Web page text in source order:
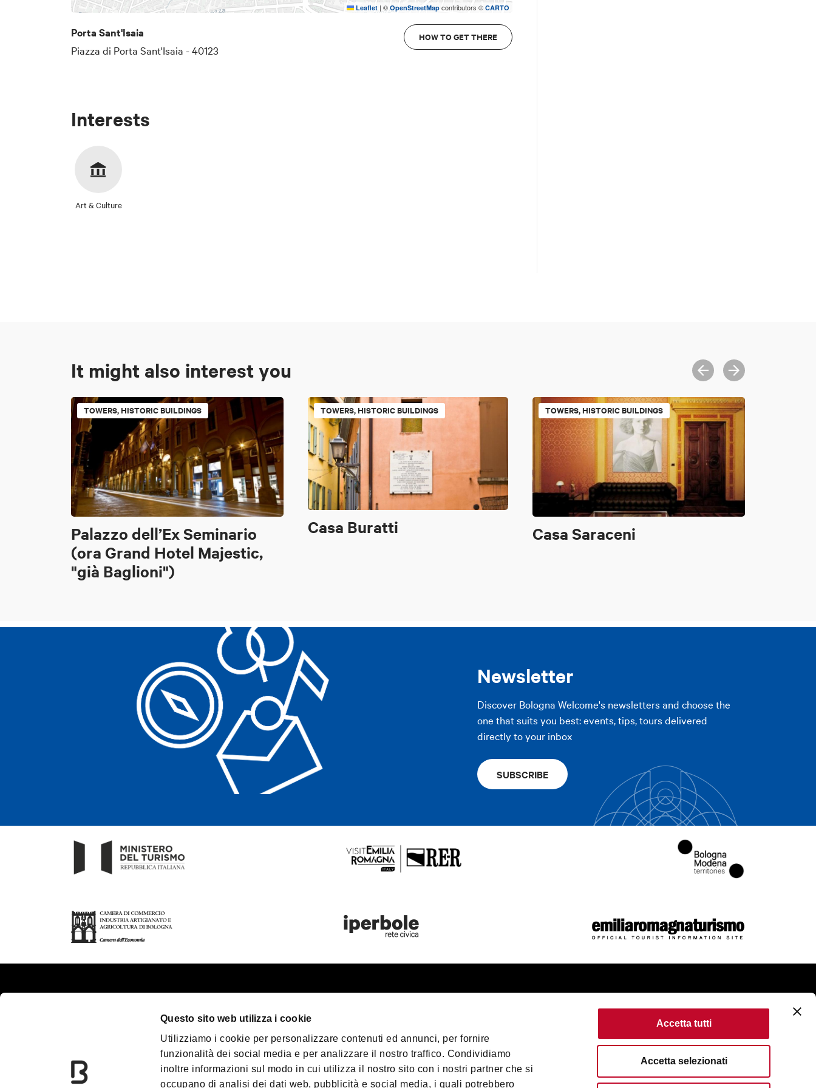
Questo sito web utilizza i cookie
Utilizziamo i cookie per personalizzare contenuti ed annunci, per fornire
funzionalità dei social media e per analizzare il nostro traffico. Condividiamo
inoltre informazioni sul modo in cui utilizza il nostro sito con i nostri partner che si
occupano di analisi dei dati web, pubblicità e social media, i quali potrebbero
Accetta tutti
Accetta selezionati
Leaflet | © OpenStreetMapcontributors © CARTO
Porta Sant'Isaia
Piazza di Porta Sant'Isaia - 40123
HOW TO GET THERE
Interests
Art & Culture
It might also interest you
TOWERS, HISTORIC BUILDINGS
Palazzo dell’Ex Seminario
(ora Grand Hotel Majestic,
"già Baglioni")
TOWERS, HISTORIC BUILDINGS
Casa Buratti
TOWERS, HISTORIC BUILDINGS
Casa Saraceni
Newsletter
Discover Bologna Welcome's newsletters and choose the
one that suits you best: events, tips, tours delivered
directly to your inbox
SUBSCRIBE
Convention Bureau
Incoming Travel Agency
Plan your trip
Greater Bologna
Accessible Tourism
Media & Press
Privacy Policy Accessibility
Terms of use
Terms of purchase